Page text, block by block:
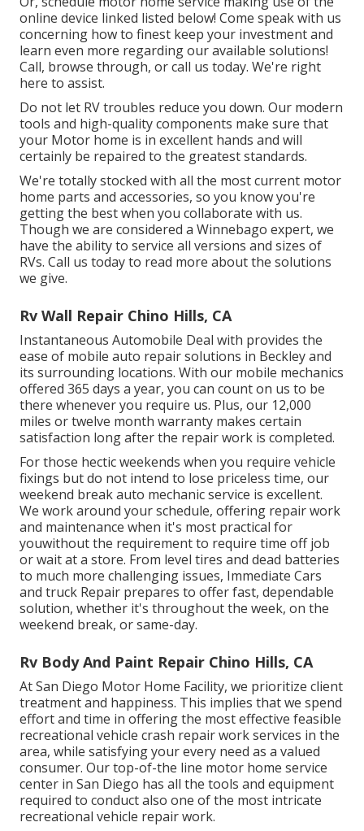
online device linked listed below! Come speak with us
concerning how to finest keep your investment and
learn even more regarding our available solutions!
Call, browse through, or call us today. We're right
here to assist.
Do not let RV troubles reduce you down. Our modern
tools and high-quality components make sure that
your Motor home is in excellent hands and will
certainly be repaired to the greatest standards.
We're totally stocked with all the most current motor
home parts and accessories, so you know you're
getting the best when you collaborate with us.
Though we are considered a Winnebago expert, we
have the ability to service all versions and sizes of
RVs. Call us today to read more about the solutions
we give.
Rv Wall Repair Chino Hills, CA
Instantaneous Automobile Deal with provides the
ease of mobile auto repair solutions in Beckley and
its surrounding locations. With our mobile mechanics
offered 365 days a year, you can count on us to be
there whenever you require us. Plus, our 12,000
miles or twelve month warranty makes certain
satisfaction long after the repair work is completed.
For those hectic weekends when you require vehicle
fixings but do not intend to lose priceless time, our
weekend break auto mechanic service is excellent.
We work around your schedule, offering repair work
and maintenance when it's most practical for
youwithout the requirement to require time off job
or wait at a store. From level tires and dead batteries
to much more challenging issues, Immediate Cars
and truck Repair prepares to offer fast, dependable
solution, whether it's throughout the week, on the
weekend break, or same-day.
Rv Body And Paint Repair Chino Hills, CA
At San Diego Motor Home Facility, we prioritize client
treatment and happiness. This implies that we spend
effort and time in offering the most effective feasible
recreational vehicle crash repair work services in the
area, while satisfying your every need as a valued
consumer. Our top-of-the line motor home service
center in San Diego has all the tools and equipment
required to conduct also one of the most intricate
recreational vehicle repair work.